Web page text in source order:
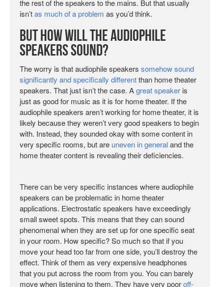
the rest of the speakers to the mains. But that usually
isn’tas much of a problem as you’d think.
But How Will the Audiophile
Speakers Sound?
The worry is that audiophile speakers somehow sound
significantly and specifically differentthan home theater
speakers. That just isn’t the case. Agreat speaker is
just as good for music as it is for home theater. If the
audiophile speakers aren’t working for home theater, it is
likely because they weren’t very good speakers to begin
with. Instead, they sounded okay with some content in
very specific rooms, but are uneven in generaland the
home theater content is revealing their deficiencies.
There can be very specific instances where audiophile
speakers can be problematic in home theater
applications. Electrostatic speakers have exceedingly
small sweet spots. This means that they can sound
phenomenal when they are set up for one specific seat
in your room. How specific? So much so that if you
move your head too far from one side, you’ll destroy the
effect. Think of them as very expensive headphones
that you put across the room from you. You can barely
move when listening to them. They have very pooroff-